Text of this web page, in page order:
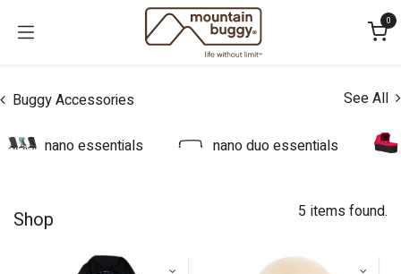
0
Buggy Accessories See All
nano essentials nano duo essentials
Shop 5 items found.